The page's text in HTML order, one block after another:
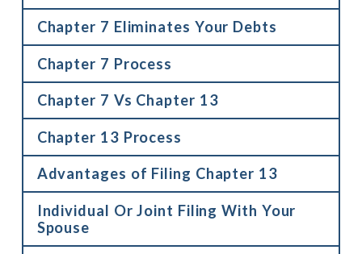
Chapter 7 Eliminates Your Debts
Chapter 7 Process
Chapter 7 Vs Chapter 13
Chapter 13 Process
Advantages of Filing Chapter 13
Individual Or Joint Filing With Your
Spouse